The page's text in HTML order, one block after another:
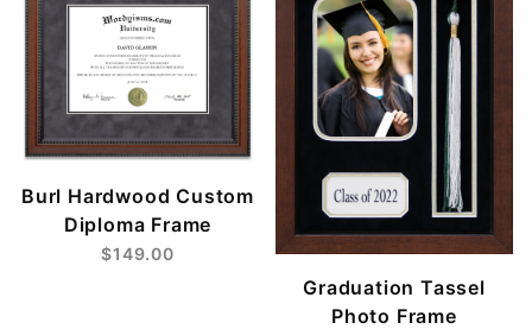
Burl Hardwood Custom
Diploma Frame
$149.00
Graduation Tassel
Photo Frame